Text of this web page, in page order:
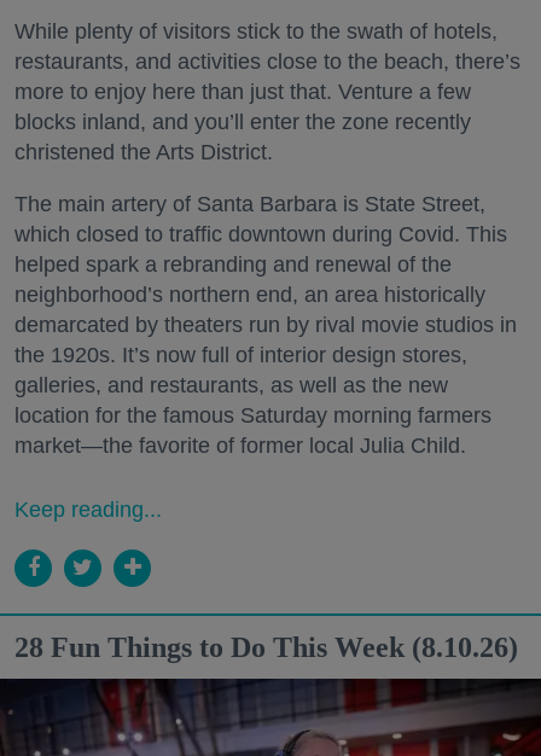
While plenty of visitors stick to the swath of hotels,
restaurants, and activities close to the beach, there’s
more to enjoy here than just that. Venture a few
blocks inland, and you’ll enter the zone recently
christened the Arts District.
The main artery of Santa Barbara is State Street,
which closed to traffic downtown during Covid. This
helped spark a rebranding and renewal of the
neighborhood’s northern end, an area historically
demarcated by theaters run by rival movie studios in
the 1920s. It’s now full of interior design stores,
galleries, and restaurants, as well as the new
location for the famous Saturday morning farmers
market—the favorite of former local Julia Child.
Keep reading...
28 Fun Things to Do This Week (8.10.26)